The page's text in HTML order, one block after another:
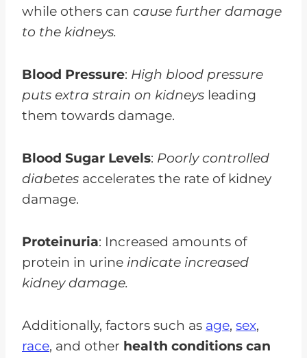
while others can cause further damage
to the kidneys.
Blood Pressure: High blood pressure
puts extra strain on kidneys leading
them towards damage.
Blood Sugar Levels: Poorly controlled
diabetes accelerates the rate of kidney
damage.
Proteinuria: Increased amounts of
protein in urine indicate increased
kidney damage.
Additionally, factors such as age, sex,
race, and other health conditions can